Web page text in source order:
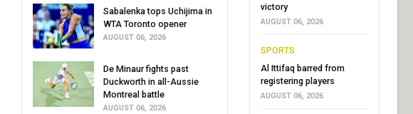
Sabalenka tops Uchijima in
WTA Toronto opener
AUGUST 06, 2026
De Minaur fights past
Duckworth in all-Aussie
Montreal battle
AUGUST 06, 2026
victory
AUGUST 06, 2026
SPORTS
Al Ittifaq barred from
registering players
AUGUST 06, 2026